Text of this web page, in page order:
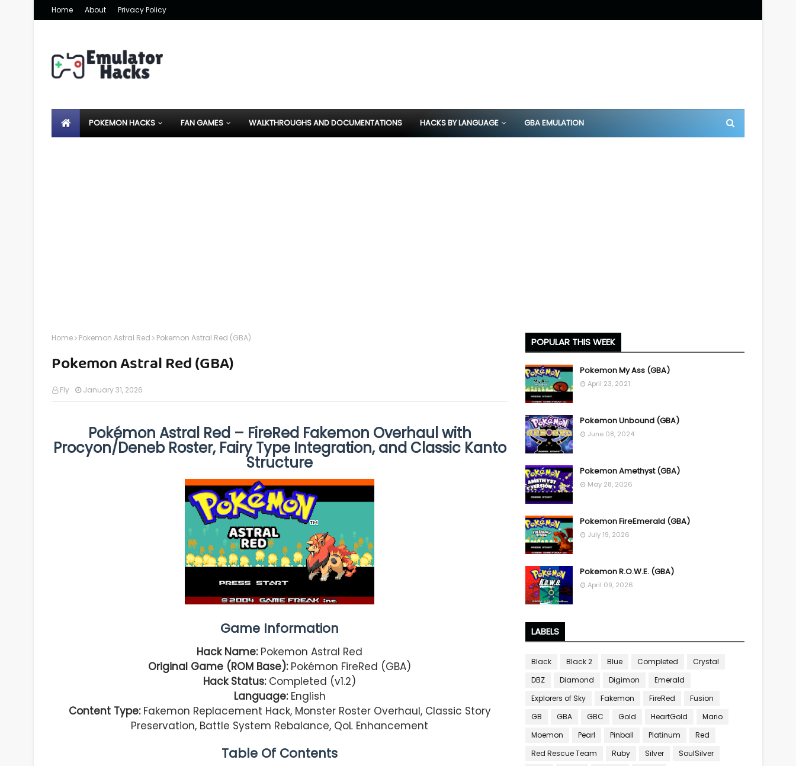
Home About Privacy Policy
POKEMON HACKS FAN GAMES WALKTHROUGHS AND DOCUMENTATIONS HACKS BY LANGUAGE GBA EMULATION
Home Pokemon Astral Red Pokemon Astral Red (GBA)
Pokemon Astral Red (GBA)
Fly January 31, 2026
Pokémon Astral Red – FireRed Fakemon Overhaul with
Procyon/Deneb Roster, Fairy Type Integration, and Classic Kanto
Structure
Game Information
Hack Name: Pokemon Astral Red
Original Game (ROM Base): Pokémon FireRed (GBA)
Hack Status:Completed (v1.2)
Language: English
Content Type:Fakemon Replacement Hack, Monster Roster Overhaul, Classic Story
Preservation, Battle System Rebalance, QoL Enhancement
Table Of Contents
POPULAR THIS WEEK
Pokemon My Ass (GBA)
April 23, 2021
Pokemon Unbound (GBA)
June 08, 2024
Pokemon Amethyst (GBA)
May 28, 2026
Pokemon FireEmerald (GBA)
July 19, 2026
Pokemon R.O.W.E. (GBA)
April 09, 2026
LABELS
Black Black 2 Blue Completed
Crystal
DBZ
Diamond Digimon
Emerald
Explorers of Sky
Fakemon FireRed
Fusion
GB
GBA GBC Gold HeartGold
Mario
Moemon
Pearl Pinball Platinum
Red
Red Rescue Team
Ruby Silver
SoulSilver